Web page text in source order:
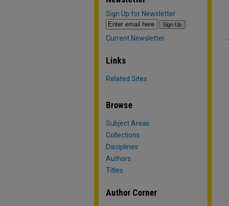
Sign Up for Newsletter
Current Newsletter
Links
Related Sites
Browse
Subject Areas
Collections
Disciplines
Authors
Titles
Author Corner